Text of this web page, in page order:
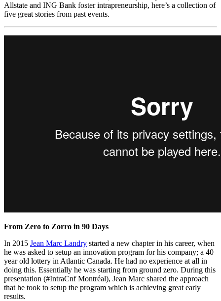
Allstate and ING Bank foster intrapreneurship, here’s a collection of
five great stories from past events.
From Zero to Zorro in 90 Days
In 2015 Jean Marc Landry started a new chapter in his career, when
he was asked to setup an innovation program for his company; a 40
year old lottery in Atlantic Canada. He had no experience at all in
doing this. Essentially he was starting from ground zero. During this
presentation (#IntraCnf Montréal), Jean Marc shared the approach
that he took to setup the program which is achieving great early
results.